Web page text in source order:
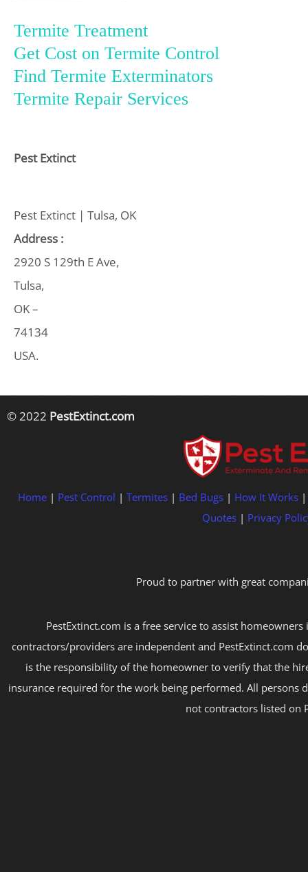
Termite Treatment
Get Cost on Termite Control
Find Termite Exterminators
Termite Repair Services
Pest Extinct
Pest Extinct | Tulsa, OK
Address :
2920 S 129th E Ave,
Tulsa,
OK –
74134
USA.
© 2022 PestExtinct.com
Home | Pest Control | Termites | Bed Bugs | How It Works
Quotes| Privacy
Proud to partner with great
PestExtinct.com is a free service to assist
contractors/providers are independent and PestExtinct.com
is the responsibility of the homeowner to verify that the
insurance required for the work being performed. All persons
not contractors listed on